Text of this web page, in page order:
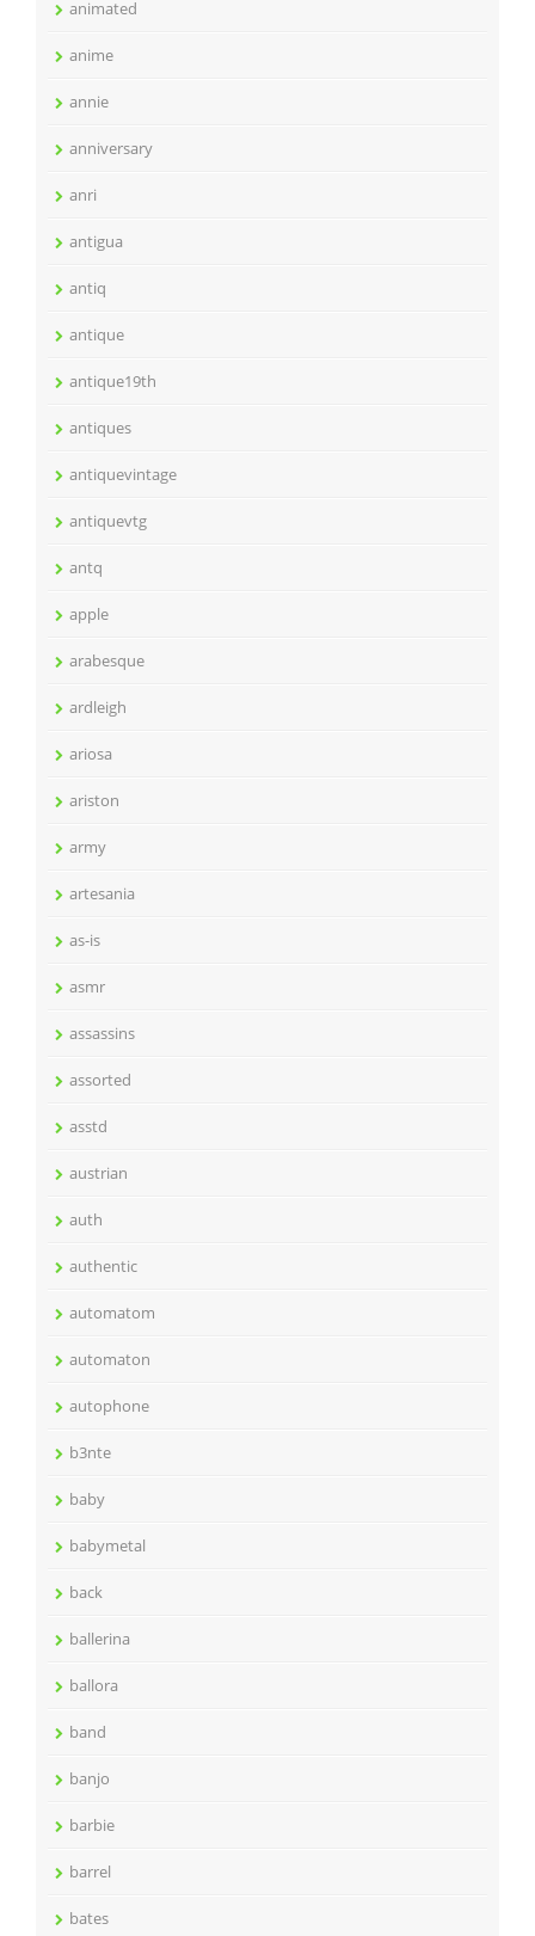
animated
anime
annie
anniversary
anri
antigua
antiq
antique
antique19th
antiques
antiquevintage
antiquevtg
antq
apple
arabesque
ardleigh
ariosa
ariston
army
artesania
as-is
asmr
assassins
assorted
asstd
austrian
auth
authentic
automatom
automaton
autophone
b3nte
baby
babymetal
back
ballerina
ballora
band
banjo
barbie
barrel
bates